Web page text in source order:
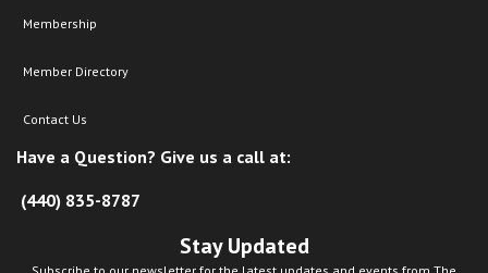
Membership
Member Directory
Contact Us
Have a Question? Give us a call at:
(440) 835-8787
Stay Updated
Subscribe to our newsletter for the latest updates and events from The